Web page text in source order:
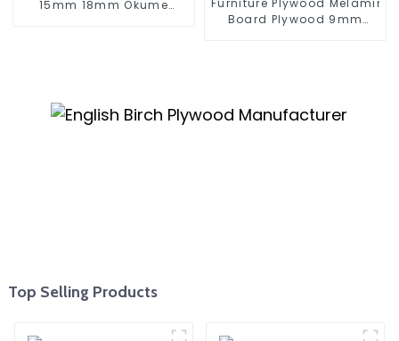
15mm 18mm Okume
Board Plywood 9mm
Top Selling Products